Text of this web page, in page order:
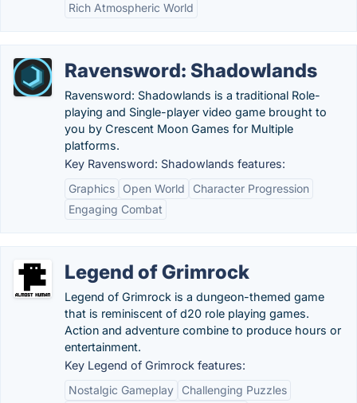
Rich Atmospheric World
Ravensword: Shadowlands
Ravensword: Shadowlands is a traditional Role-
playing and Single-player video game brought to
you by Crescent Moon Games for Multiple
platforms.
Key Ravensword: Shadowlands features:
Graphics
Open World
Character Progression
Engaging Combat
Legend of Grimrock
Legend of Grimrock is a dungeon-themed game
that is reminiscent of d20 role playing games.
Action and adventure combine to produce hours or
entertainment.
Key Legend of Grimrock features:
Nostalgic Gameplay
Challenging Puzzles